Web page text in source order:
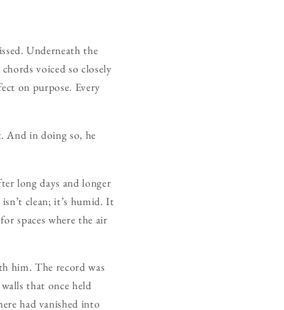
Underneath the
voiced so closely
on purpose. Every
And in doing so, he
long days and longer
clean; it’s humid. It
spaces where the air
him. The record was
that once held
had vanished into